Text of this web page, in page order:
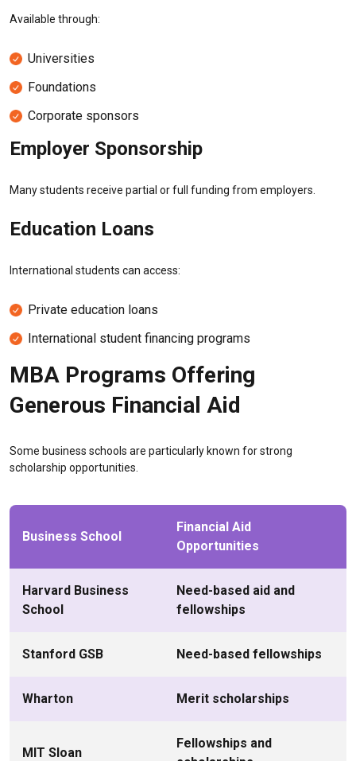
Available through:
Universities
Foundations
Corporate sponsors
Employer Sponsorship
Many students receive partial or full funding from employers.
Education Loans
International students can access:
Private education loans
International student financing programs
MBA Programs Offering
Generous Financial Aid
Some business schools are particularly known for strong
scholarship opportunities.
Business School
Financial Aid
Opportunities
Harvard Business
School
Need-based aid and
fellowships
Stanford GSB Need-based fellowships
Wharton Merit scholarships
MIT Sloan
Fellowships and